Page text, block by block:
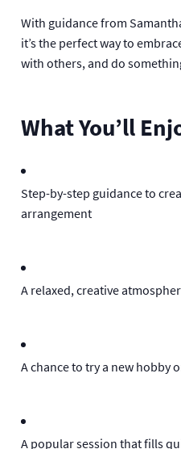
With guidance from
it’s the perfect way to
with others, and do
What You’ll
Step-by-step guidance to
arrangement
A relaxed, creative
A chance to try a new hobby
A popular session that fills